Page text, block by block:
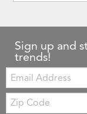
Sign up and
trends!
Email:
Zip
Code